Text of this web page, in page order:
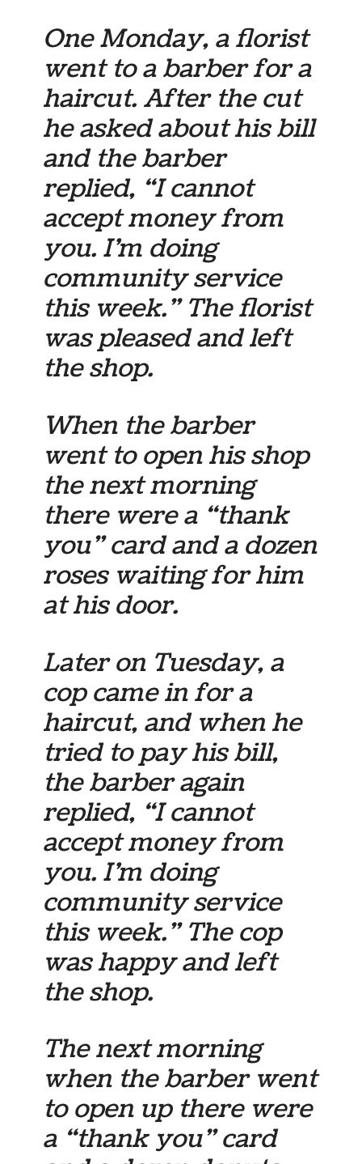
One Monday, a florist
went to a barber for a
haircut. After the cut
he asked about his bill
and the barber
replied, “I cannot
accept money from
you. I’m doing
community service
this week.” The florist
was pleased and left
the shop.
When the barber
went to open his shop
the next morning
there were a “thank
you” card and a dozen
roses waiting for him
at his door.
Later on Tuesday, a
cop came in for a
haircut, and when he
tried to pay his bill,
the barber again
replied, “I cannot
accept money from
you. I’m doing
community service
this week.” The cop
was happy and left
the shop.
The next morning
when the barber went
to open up there were
a “thank you” card